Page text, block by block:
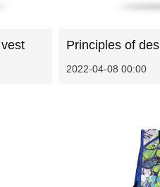
2022-04-08 00:00